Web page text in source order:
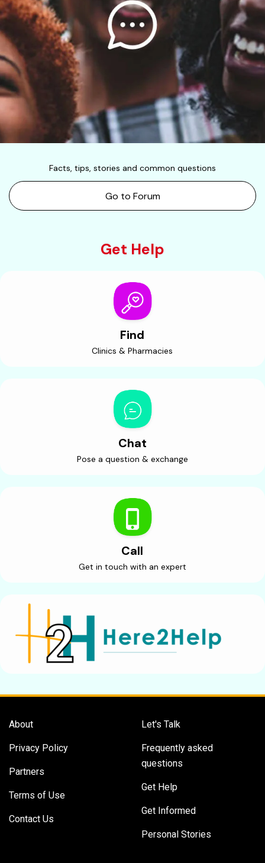
Facts, tips, stories and common questions
Go to Forum
Get Help
Find
Clinics & Pharmacies
Chat
Pose a question & exchange
Call
Get in touch with an expert
About
Privacy Policy
Partners
Terms of Use
Contact Us
Let's Talk
Frequently asked
questions
Get Help
Get Informed
Personal Stories